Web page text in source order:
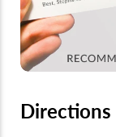
Directions